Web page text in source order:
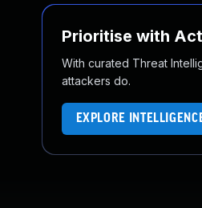
Prioritise with
With curated Threat
attackers do.
EXPLORE